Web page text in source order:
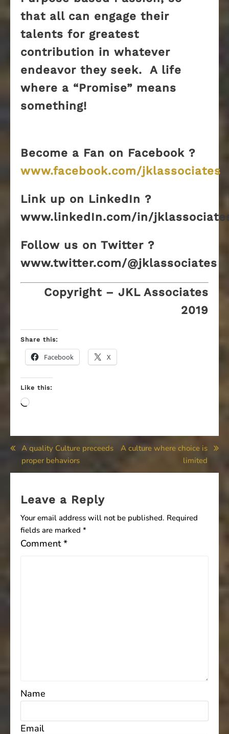
that all can engage their
talents for greatest
contribution in whatever
endeavor they seek. A life
where a “Promise” means
something!
Become a Fan on Facebook ?
www.facebook.com/jklassociates
Link up on LinkedIn ?
www.linkedIn.com/in/
Follow us on Twitter ?
www.twitter.com/@jklassociates
Copyright – JKL Associates
2019
Share this:
Facebook X
Like this:
Loading…
Post
navigation
A quality Culture preceeds
proper behaviors
A culture where choice is
limited
Leave a Reply
Your email address will not be published. Required
fields are marked *
Comment*
Name
Email